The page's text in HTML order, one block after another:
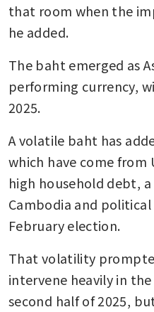
that room when the
he added.
The baht emerged as
performing currency,
2025.
A volatile baht has
which have come
high household debt,
Cambodia and
February election.
That volatility
intervene heavily in
second half of 2025,